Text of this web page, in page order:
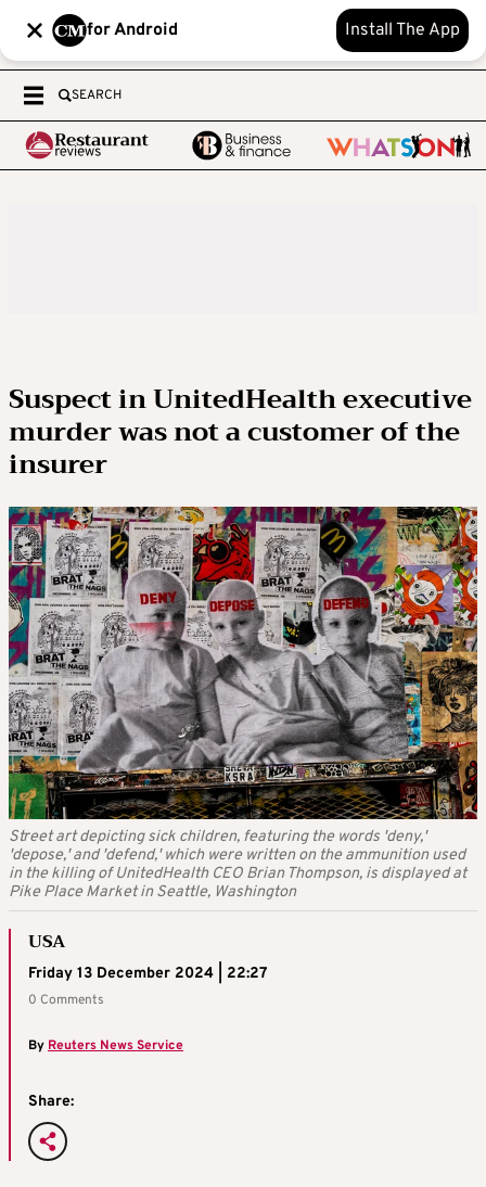
for Android Install The App
SEARCH
Suspect in UnitedHealth executive
murder was not a customer of the
insurer
Street art depicting sick children, featuring the words 'deny,'
'depose,' and 'defend,' which were written on the ammunition used
in the killing of UnitedHealth CEO Brian Thompson, is displayed at
Pike Place Market in Seattle, Washington
USA
Friday 13 December 2024 | 22:27
0 Comments
ByReuters News Service
Share: